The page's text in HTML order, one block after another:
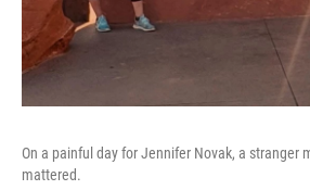
On a painful day for Jennifer Novak, a stranger
mattered.